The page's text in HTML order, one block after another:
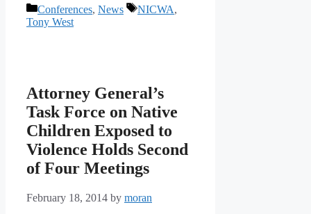
Categories
Conferences, News Tags
NICWA,
Tony West
Attorney General’s
Task Force on Native
Children Exposed to
Violence Holds Second
of Four Meetings
February 18, 2014 by moran